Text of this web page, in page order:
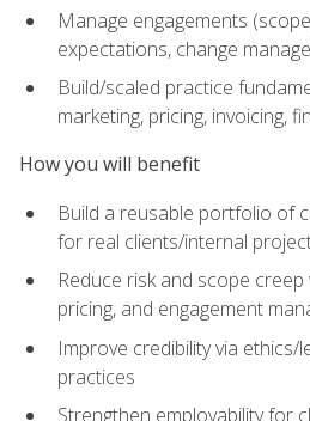
Manage engagements
expectations, change
Build/scaled practice
marketing, pricing, invoicing,
How you will benefit
Build a reusable portfolio of
for real clients/internal
Reduce risk and scope
pricing, and engagement
Improve credibility via
practices
Strengthen employability for